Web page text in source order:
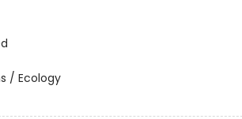
/ Ecology